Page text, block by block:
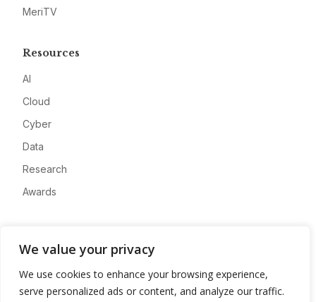
We value your privacy
We use cookies to enhance your browsing experience,
serve personalized ads or content, and analyze our traffic.
MeriTV
Resources
AI
Cloud
Cyber
Data
Research
Awards
Advertise